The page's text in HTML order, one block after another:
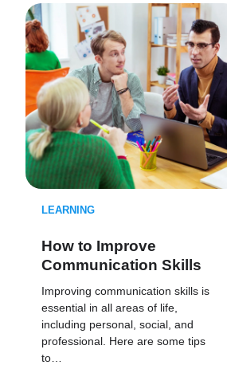
LEARNING
How to Improve
Communication Skills
Improving communication skills is
essential in all areas of life,
including personal, social, and
professional. Here are some tips
to…